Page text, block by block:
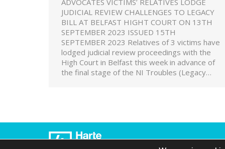
ADVOCATES VICTIMS’ RELATIVES LODGE
JUDICIAL REVIEW CHALLENGES TO LEGACY
BILL AT BELFAST HIGHT COURT ON 13TH
SEPTEMBER 2023 ISSUED 15TH
SEPTEMBER 2023 Relatives of 3 victims have
lodged judicial review proceedings with the
High Court in Belfast this week in advance of
the final stage of the NI Troubles (Legacy…
© 2022 Harte Coyle Collins Solicitors &